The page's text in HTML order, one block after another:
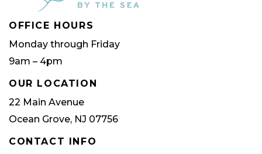
OFFICE HOURS
Monday through Friday
9am – 4pm
OUR LOCATION
22 Main Avenue
Ocean Grove, NJ 07756
CONTACT INFO